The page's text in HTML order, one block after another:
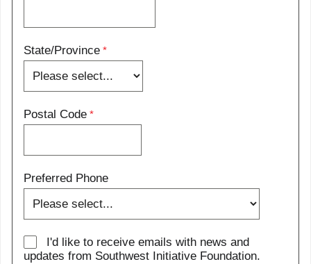
State/Province
Postal Code
Preferred Phone
I'd like to receive emails with news and
updates from Southwest Initiative Foundation.